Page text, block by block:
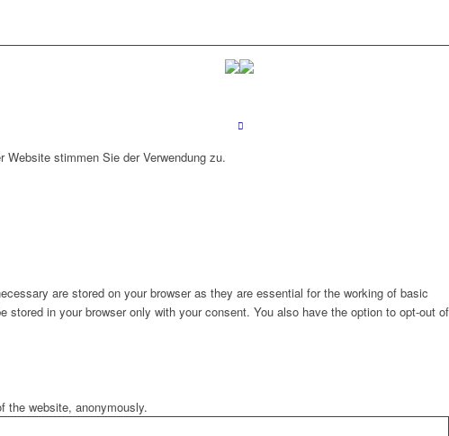
stimmen Sie der Verwendung zu.
are stored on your browser as they are essential for the working of basic
in your browser only with your consent. You also have the option to opt-out of
the website, anonymously.